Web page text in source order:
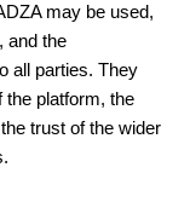
may be used,
and the
all parties. They
the platform, the
trust of the wider